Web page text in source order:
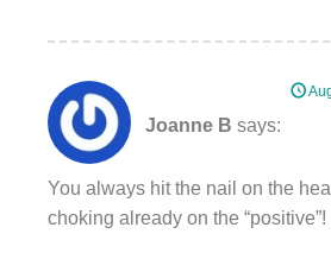
Joanne B says:
You always hit the nail on the
choking already on the “positive”!